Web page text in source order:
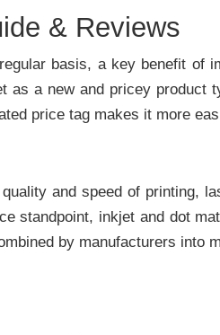
& Reviews
basis, a key benefit of
as a new and pricey
price tag makes it more
and speed of printing,
standpoint, inkjet and dot
by manufacturers into